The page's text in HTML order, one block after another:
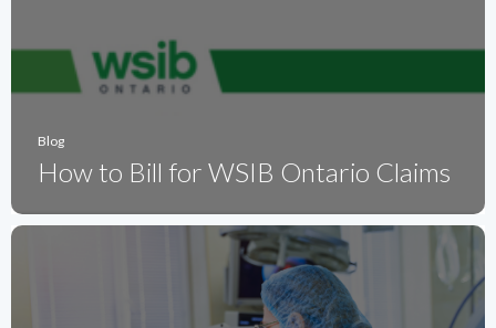
Blog
How to Bill for WSIB Ontario Claims